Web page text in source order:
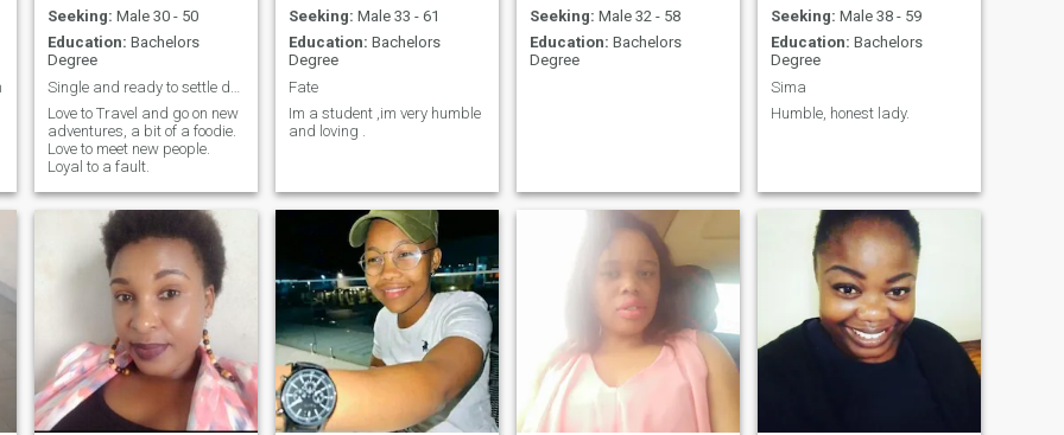
Seeking: Male 30 - 50
Education: Bachelors
Degree
Love to Travel and go on new
adventures, a bit of a foodie.
Love to meet new people.
Loyal to a fault.
Seeking: Male 33 - 61
Education: Bachelors
Degree
Fate
Im a student ,im very humble
and loving .
Seeking: Male 32 - 58
Education: Bachelors
Degree
Seeking: Male 38 - 59
Education: Bachelors
Degree
Sima
Humble, honest lady.